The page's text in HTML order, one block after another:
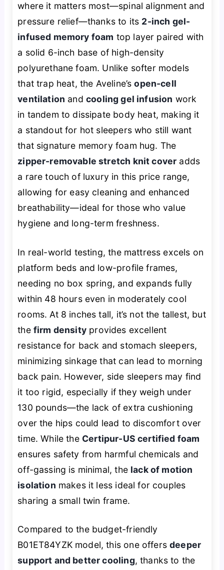
where it matters most—spinal alignment and
pressure relief—thanks to its 2-inch gel-
infused memory foam top layer paired with
a solid 6-inch base of high-density
polyurethane foam. Unlike softer models
that trap heat, the Aveline’sopen-cell
ventilation and cooling gel infusion work
in tandem to dissipate body heat, making it
a standout for hot sleepers who still want
that signature memory foam hug. The
zipper-removable stretch knit cover adds
a rare touch of luxury in this price range,
allowing for easy cleaning and enhanced
breathability—ideal for those who value
hygiene and long-term freshness.
In real-world testing, the mattress excels on
platform beds and low-profile frames,
needing no box spring, and expands fully
within 48 hours even in moderately cool
rooms. At 8 inches tall, it’s not the tallest, but
the firm density provides excellent
resistance for back and stomach sleepers,
minimizing sinkage that can lead to morning
back pain. However, side sleepers may find
it too rigid, especially if they weigh under
130 pounds—the lack of extra cushioning
over the hips could lead to discomfort over
time. While the Certipur-US certified foam
ensures safety from harmful chemicals and
off-gassing is minimal, the lack of motion
isolation makes it less ideal for couples
sharing a small twin frame.
Compared to the budget-friendly
B01ET84YZK model, this one offersdeeper
support and better cooling, thanks to the